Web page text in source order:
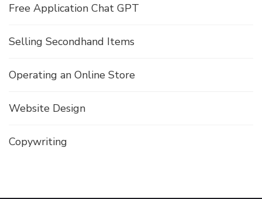
Free Application Chat GPT
Selling Secondhand Items
Operating an Online Store
Website Design
Copywriting